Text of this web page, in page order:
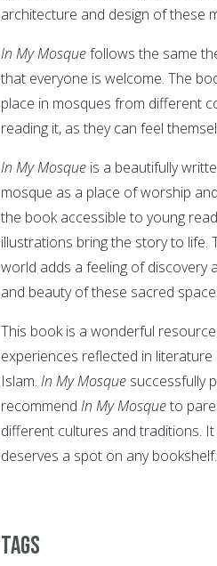
architecture and design of these
In My Mosquefollows the same
that everyone is welcome. The
place in mosques from different
reading it, as they can feel
In My Mosque is a beautifully
mosque as a place of worship
the book accessible to young
illustrations bring the story to
world adds a feeling of discovery
and beauty of these sacred
This book is a wonderful
experiences reflected in
Islam. In My Mosque successfully
recommend In My Mosqueto
different cultures and traditions.
deserves a spot on any
Tags